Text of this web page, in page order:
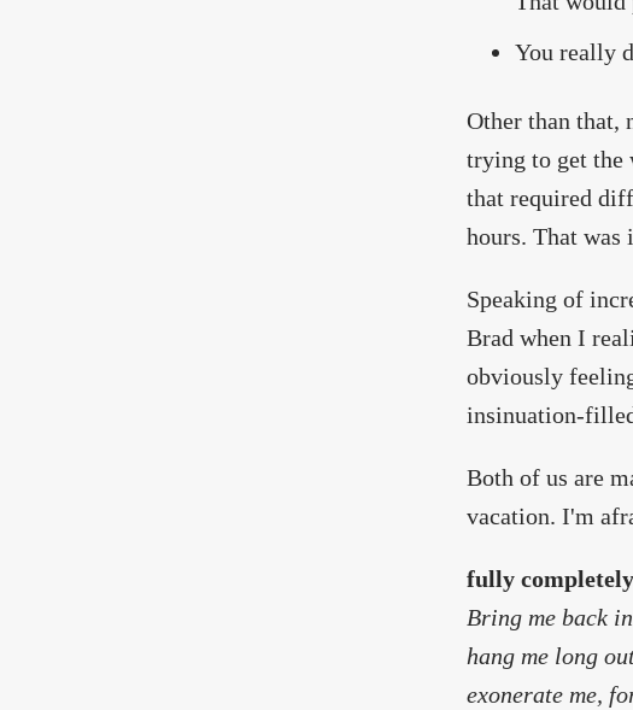
You really
Other than that,
trying to get the
that required
hours. That
Speaking of
Brad when I
obviously
insinuation-
Both of us are
vacation. I'm
fully completely
Bring me back
hang me long
exonerate me,